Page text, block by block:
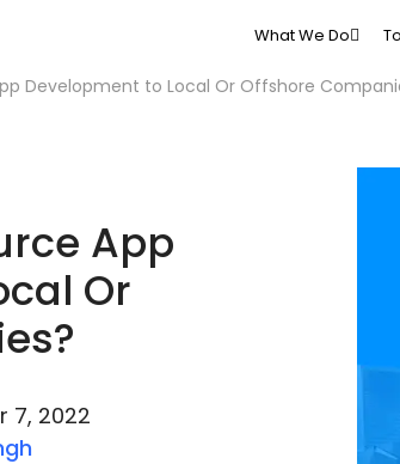
What We Do
Development to Local Or Offshore
App
Or
7, 2022